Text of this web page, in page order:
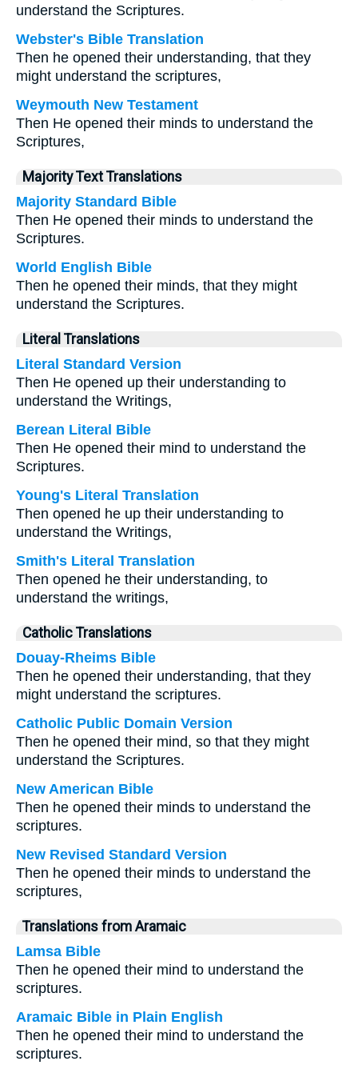
understand the Scriptures.
Webster's Bible Translation
Then he opened their understanding, that they
might understand the scriptures,
Weymouth New Testament
Then He opened their minds to understand the
Scriptures,
Majority Text Translations
Majority Standard Bible
Then He opened their minds to understand the
Scriptures.
World English Bible
Then he opened their minds, that they might
understand the Scriptures.
Literal Translations
Literal Standard Version
Then He opened up their understanding to
understand the Writings,
Berean Literal Bible
Then He opened their mind to understand the
Scriptures.
Young's Literal Translation
Then opened he up their understanding to
understand the Writings,
Smith's Literal Translation
Then opened he their understanding, to
understand the writings,
Catholic Translations
Douay-Rheims Bible
Then he opened their understanding, that they
might understand the scriptures.
Catholic Public Domain Version
Then he opened their mind, so that they might
understand the Scriptures.
New American Bible
Then he opened their minds to understand the
scriptures.
New Revised Standard Version
Then he opened their minds to understand the
scriptures,
Translations from Aramaic
Lamsa Bible
Then he opened their mind to understand the
scriptures.
Aramaic Bible in Plain English
Then he opened their mind to understand the
scriptures.